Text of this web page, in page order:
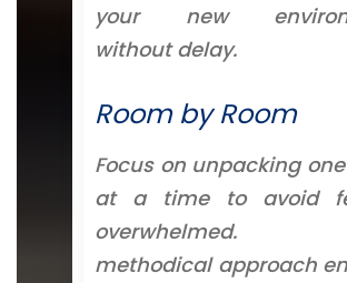
your new
without delay.
Room by Room
Focus on unpacking
at a time to avoid
overwhelmed.
methodical approach